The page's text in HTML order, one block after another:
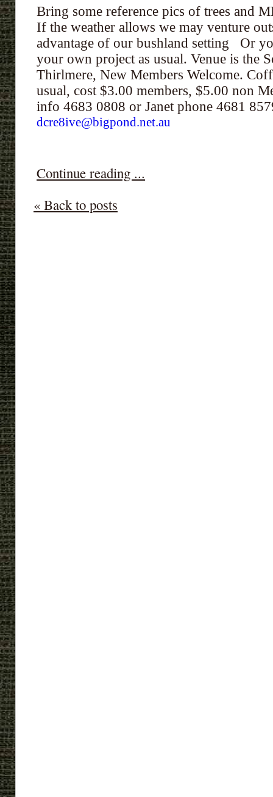
Bring some reference pics of trees and
If the weather allows we may venture
advantage of our bushland setting Or
your own project as usual. Venue is the
Thirlmere, New Members Welcome.
usual, cost $3.00 members, $5.00 non
info 4683 0808 or Janet phone 4681
dcre8ive@bigpond.net.au
Continue reading ...
« Back to posts